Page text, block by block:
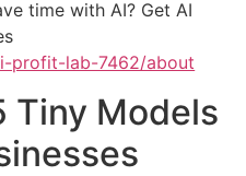
time with AI? Get AI
profit-lab-7462/about
Tiny Models